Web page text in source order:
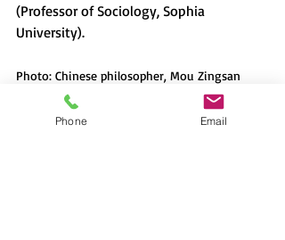
(Professor of Sociology, Sophia
University).
Photo: Chinese philosopher, Mou Zingsan
giving a lecture in Hong Kong in the 1960s.
Phone Email